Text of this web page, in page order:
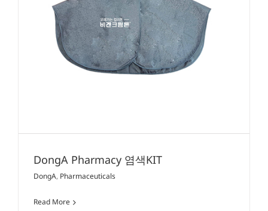
DongA Pharmacy 염색KIT
DongA, Pharmaceuticals
Read More